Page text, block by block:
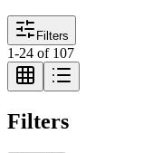
Filters
1-24 of 107
Filters